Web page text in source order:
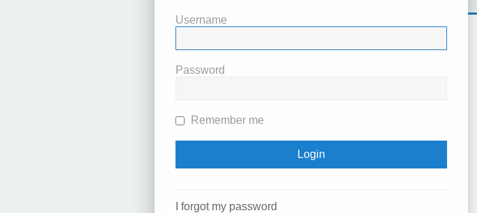
Username
Password
Remember me
I forgot my password